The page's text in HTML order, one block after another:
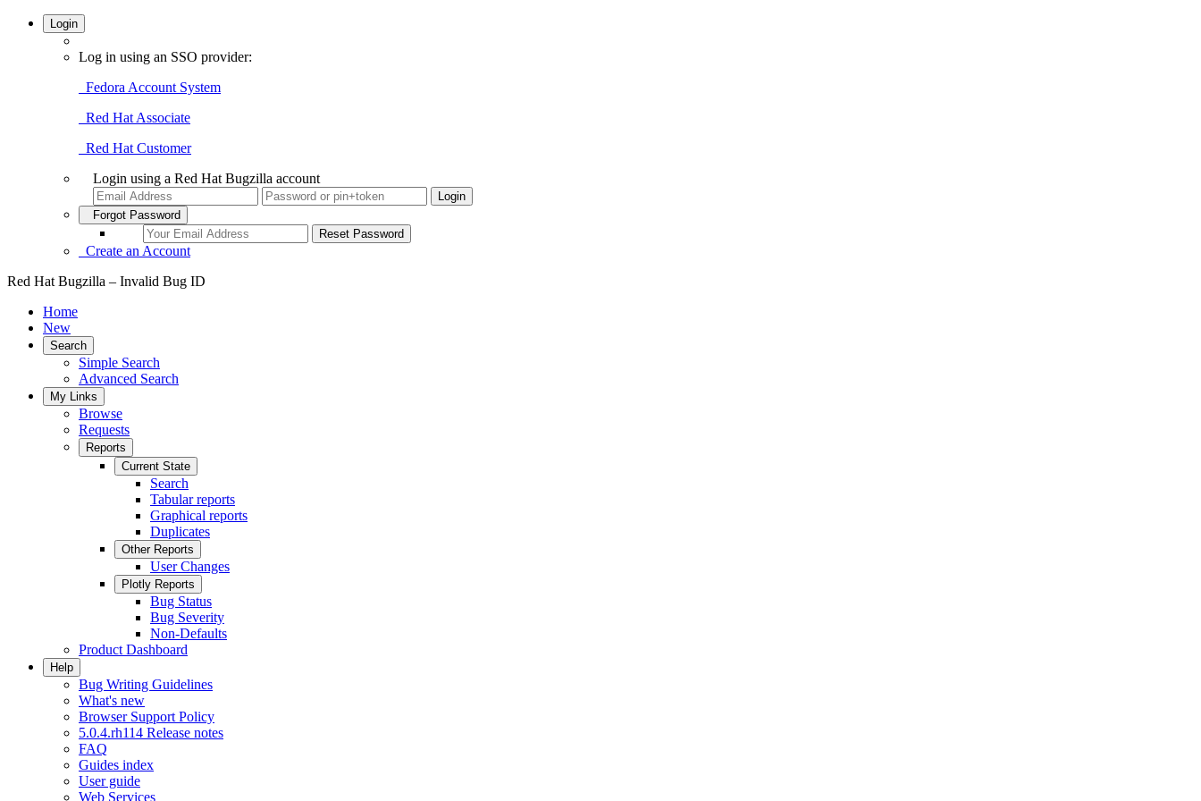
Login
Log in using an SSO provider:
Fedora Account System
Red Hat Associate
Red Hat Customer
Login using a Red Hat Bugzilla account
Forgot Password
Create an Account
Red Hat Bugzilla – Invalid Bug ID
Home
New
Search
Simple Search
Advanced Search
My Links
Browse
Requests
Reports
Current State
Search
Tabular reports
Graphical reports
Duplicates
Other Reports
User Changes
Plotly Reports
Bug Status
Bug Severity
Non-Defaults
Product Dashboard
Help
Bug Writing Guidelines
What's new
Browser Support Policy
5.0.4.rh114 Release notes
FAQ
Guides index
User guide
Web Services